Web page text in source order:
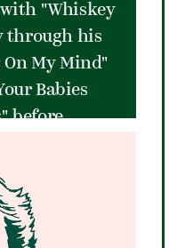
"Whiskey
through his
My Mind"
Babies
before
Up and
closed the
version of